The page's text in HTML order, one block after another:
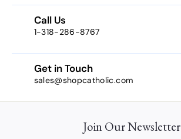
Call Us
1-318-286-8767
Get in Touch
sales@shopcatholic.com
Join Our Newsletter